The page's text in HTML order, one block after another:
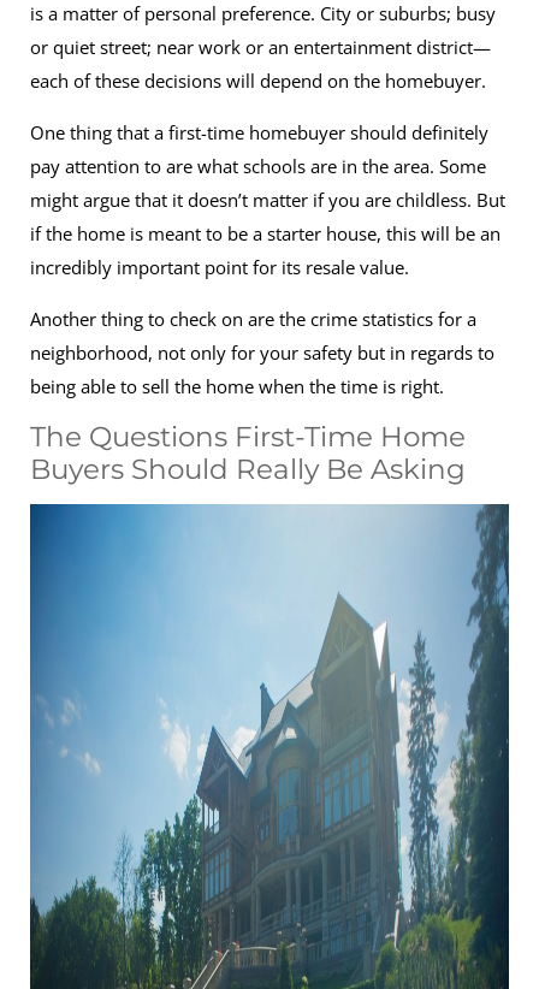
is a matter of personal preference. City or suburbs; busy
or quiet street; near work or an entertainment district—
each of these decisions will depend on the homebuyer.
One thing that a first-time homebuyer should definitely
pay attention to are what schools are in the area. Some
might argue that it doesn’t matter if you are childless. But
if the home is meant to be a starter house, this will be an
incredibly important point for its resale value.
Another thing to check on are the crime statistics for a
neighborhood, not only for your safety but in regards to
being able to sell the home when the time is right.
The Questions First-Time Home
Buyers Should Really Be Asking